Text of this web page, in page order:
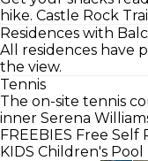
hike. Castle Rock
Residences with
All residences have
the view.
Tennis
The on-site tennis
inner Serena
FREEBIES Free Self
KIDS Children's Pool